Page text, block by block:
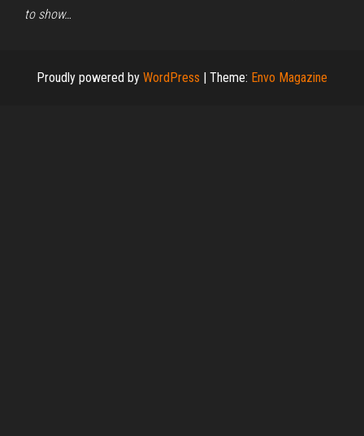
to show…
Proudly powered by WordPress | Theme: Envo Magazine